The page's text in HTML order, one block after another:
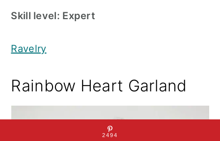
Skill level: Expert
Ravelry
Rainbow Heart Garland
2494